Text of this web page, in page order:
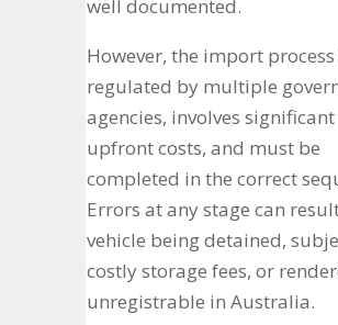
well documented.
However, the import process
regulated by multiple
agencies, involves significant
upfront costs, and must be
completed in the correct
Errors at any stage can
vehicle being detained,
costly storage fees, or
unregistrable in Australia.